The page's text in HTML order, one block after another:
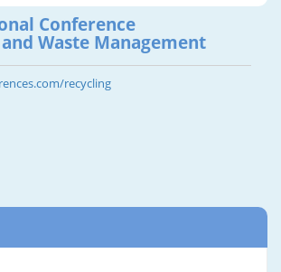
Conference
Waste Management
recycling